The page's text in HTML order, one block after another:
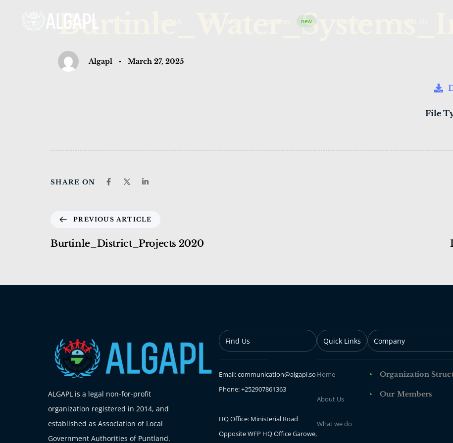
new
Algapl March 27, 2025
File
SHARE ON
PREVIOUS ARTICLE
Burtinle_District_Projects 2020
ALGAPL is a legal non-for-profit
organization registered in 2014, and
established as Association of Local
Government Authorities of Puntland.
Find Us
Email: communication@algapl.so
Phone: +252907861363
HQ Office: Ministerial Road
Opposite WFP HQ Office Garowe,
Quick Links
Home
About Us
What we do
Company
Organization
Our Members